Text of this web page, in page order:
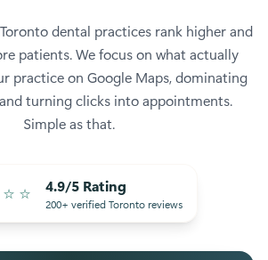
dental practices rank higher and
patients. We focus on what actually
practice on Google Maps, dominating
turning clicks into appointments.
Simple as that.
⭐ ⭐ 4.9/5 Rating
200+ verified Toronto reviews